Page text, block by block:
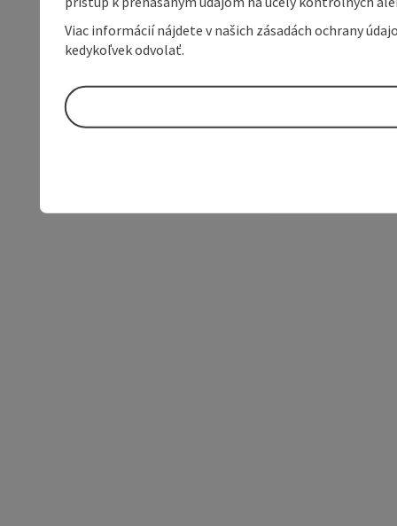
Viac informácií nájdete v našich zásadách ochrany
kedykoľvek odvolať.